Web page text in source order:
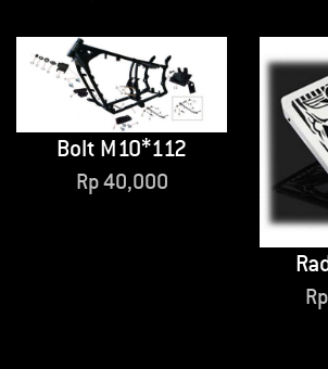
Bolt M10*112
Rp40,000
Rp